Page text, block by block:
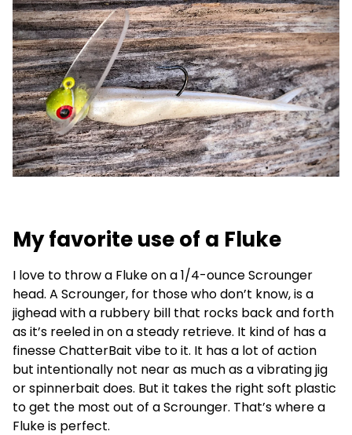
My favorite use of a Fluke
I love to throw a Fluke on a 1/4-ounce Scrounger
head. A Scrounger, for those who don’t know, is a
jighead with a rubbery bill that rocks back and forth
as it’s reeled in on a steady retrieve. It kind of has a
finesse ChatterBait vibe to it. It has a lot of action
but intentionally not near as much as a vibrating jig
or spinnerbait does. But it takes the right soft plastic
to get the most out of a Scrounger. That’s where a
Fluke is perfect.